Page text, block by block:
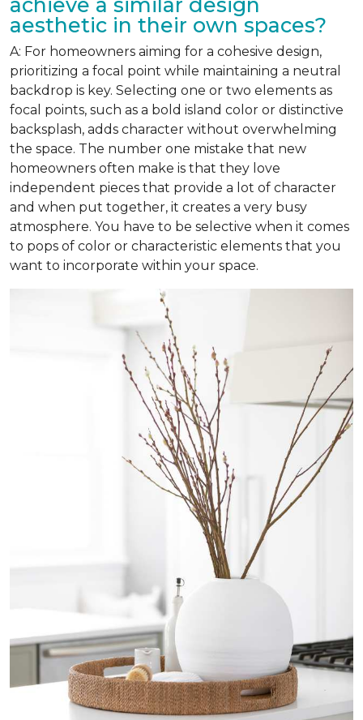
achieve a similar design
aesthetic in their own spaces?
A: For homeowners aiming for a cohesive design,
prioritizing a focal point while maintaining a neutral
backdrop is key. Selecting one or two elements as
focal points, such as a bold island color or distinctive
backsplash, adds character without overwhelming
the space. The number one mistake that new
homeowners often make is that they love
independent pieces that provide a lot of character
and when put together, it creates a very busy
atmosphere. You have to be selective when it comes
to pops of color or characteristic elements that you
want to incorporate within your space.